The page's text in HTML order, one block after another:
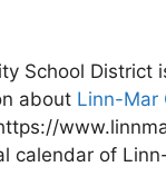
School District
about Linn-Mar
calendar of